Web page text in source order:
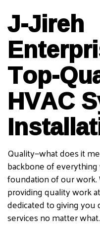
J-Jireh
Top-
HVAC
Quality—what does it
backbone of
foundation of our
providing quality work
dedicated to giving you
services no matter what.